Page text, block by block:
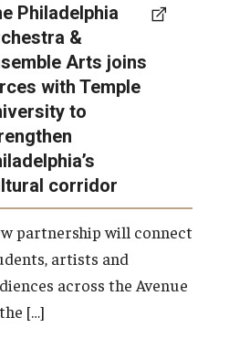
Philadelphia
&
Arts joins
with Temple
to
corridor
partnership will connect
artists and
across the Avenue
[…]